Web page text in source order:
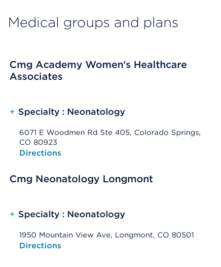
Medical groups and plans
Cmg Academy Women's Healthcare
Associates
+ Specialty : Neonatology
6071 E Woodmen Rd Ste 405, Colorado Springs,
CO 80923
Opens native map application on mobile devices
Directions
Cmg Neonatology Longmont
+ Specialty : Neonatology
1950 Mountain View Ave, Longmont, CO 80501
Opens native map application on mobile devices
Directions